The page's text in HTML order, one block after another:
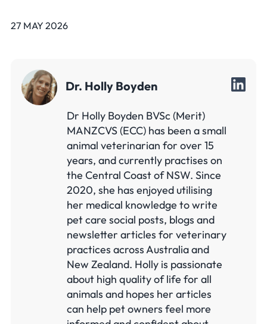
27 MAY 2026
Dr. Holly Boyden
Dr Holly Boyden BVSc (Merit)
MANZCVS (ECC) has been a small
animal veterinarian for over 15
years, and currently practises on
the Central Coast of NSW. Since
2020, she has enjoyed utilising
her medical knowledge to write
pet care social posts, blogs and
newsletter articles for veterinary
practices across Australia and
New Zealand. Holly is passionate
about high quality of life for all
animals and hopes her articles
can help pet owners feel more